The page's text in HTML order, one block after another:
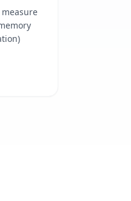
measure